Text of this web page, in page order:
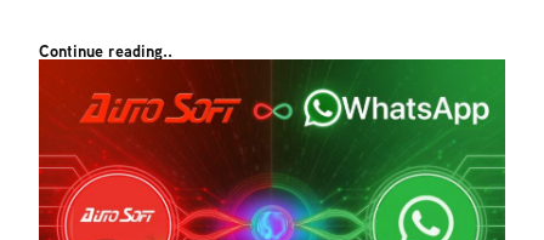
Continue reading..